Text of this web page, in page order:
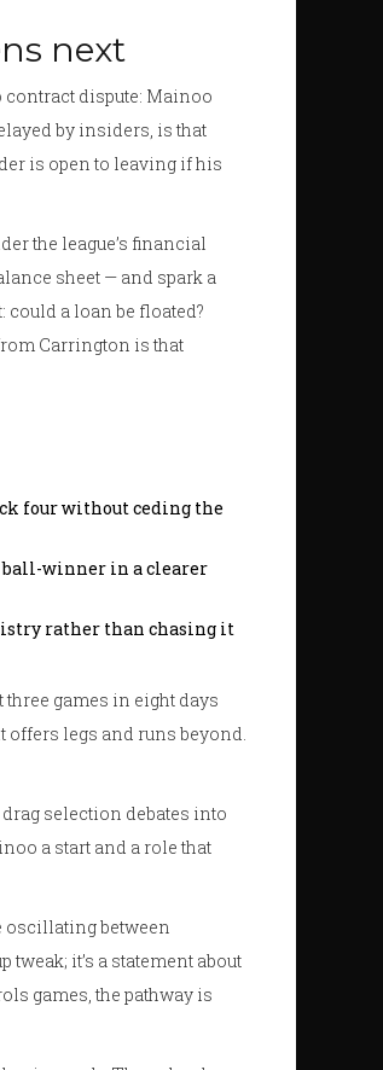
next
contract dispute: Mainoo
by insiders, is that
is open to leaving if his
the league’s financial
sheet — and spark a
a loan be floated?
Carrington is that
four without ceding the
ball-winner in a clearer
rather than chasing it
three games in eight days
offers legs and runs beyond.
selection debates into
a start and a role that
oscillating between
it’s a statement about
games, the pathway is